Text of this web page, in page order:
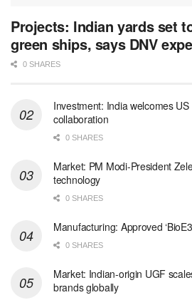
Projects: Indian yards set
green ships, says DNV
0 SHARES
Investment: India welcomes
collaboration
0 SHARES
Market: PM Modi-President
technology
0 SHARES
Manufacturing: Approved
0 SHARES
Market: Indian-origin UGF
brands globally